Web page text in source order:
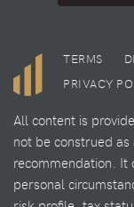
TERMS
PRIVACY
All content is
not be construed
recommendation. It
personal